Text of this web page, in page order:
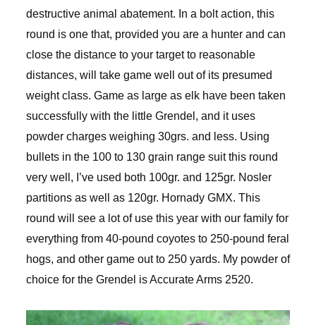
destructive animal abatement. In a bolt action, this
round is one that, provided you are a hunter and can
close the distance to your target to reasonable
distances, will take game well out of its presumed
weight class. Game as large as elk have been taken
successfully with the little Grendel, and it uses
powder charges weighing 30grs. and less. Using
bullets in the 100 to 130 grain range suit this round
very well, I’ve used both 100gr. and 125gr. Nosler
partitions as well as 120gr. Hornady GMX. This
round will see a lot of use this year with our family for
everything from 40-pound coyotes to 250-pound feral
hogs, and other game out to 250 yards. My powder of
choice for the Grendel is Accurate Arms 2520.